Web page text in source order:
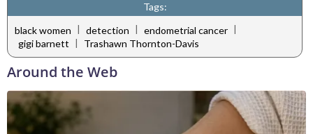
Tags:
black women | detection | endometrial cancer |
gigi barnett | Trashawn Thornton-Davis
Around the Web